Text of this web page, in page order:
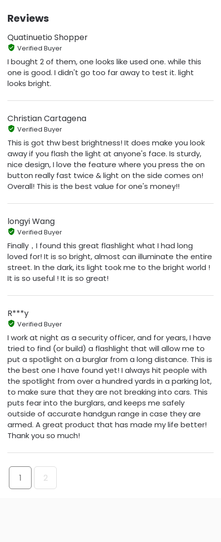
Reviews
Quatinuetio Shopper
Verified Buyer
I bought 2 of them, one looks like used one. while this
one is good. I didn't go too far away to test it. light
looks bright.
Christian Cartagena
Verified Buyer
This is got thw best brightness! It does make you look
away if you flash the light at anyone's face. Is sturdy,
nice design, I love the feature where you press the on
button really fast twice & light on the side comes on!
Overall! This is the best value for one's money!!
longyi Wang
Verified Buyer
Finally，I found this great flashlight what I had long
loved for! It is so bright, almost can illuminate the entire
street. In the dark, its light took me to the bright world !
It is so useful ! It is so great!
R***y
Verified Buyer
I work at night as a security officer, and for years, I have
tried to find (or build) a flashlight that will allow me to
put a spotlight on a burglar from a long distance. This is
the best one I have found yet! I always hit people with
the spotlight from over a hundred yards in a parking lot,
to make sure that they are not breaking into cars. This
puts fear into the burglars, and keeps me safely
outside of accurate handgun range in case they are
armed. A great product that has made my life better!
Thank you so much!
1 2